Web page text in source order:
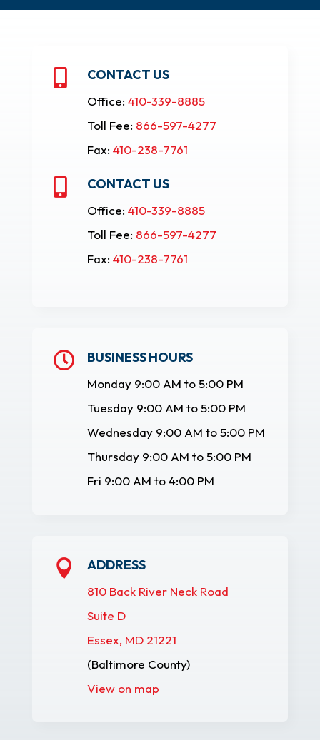
 CONTACT US
Office: 410-339-8885
Toll Fee: 866-597-4277
Fax: 410-238-7761
 CONTACT US
Office: 410-339-8885
Toll Fee: 866-597-4277
Fax: 410-238-7761
 BUSINESS HOURS
Monday 9:00 AM to 5:00 PM
Tuesday 9:00 AM to 5:00 PM
Wednesday 9:00 AM to 5:00 PM
Thursday 9:00 AM to 5:00 PM
Fri 9:00 AM to 4:00 PM
 ADDRESS
810 Back River Neck Road
Suite D
Essex, MD 21221
(Baltimore County)
View on map